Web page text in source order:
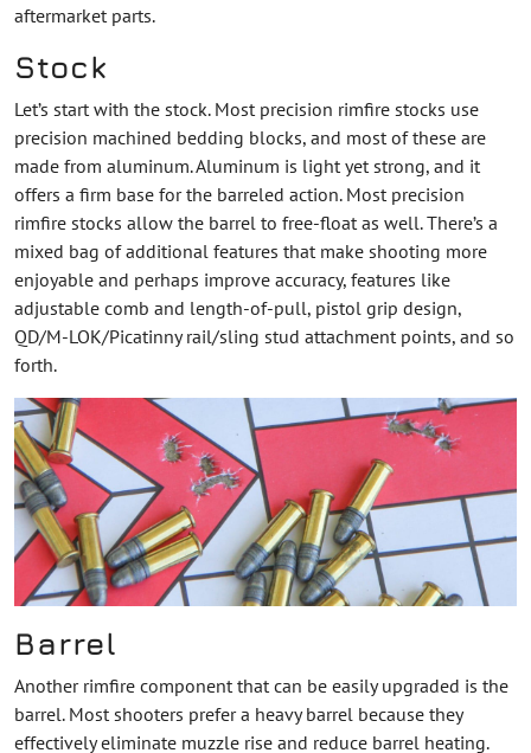
aftermarket parts.
Stock
Let’s start with the stock. Most precision rimfire stocks use
precision machined bedding blocks, and most of these are
made from aluminum. Aluminum is light yet strong, and it
offers a firm base for the barreled action. Most precision
rimfire stocks allow the barrel to free-float as well. There’s a
mixed bag of additional features that make shooting more
enjoyable and perhaps improve accuracy, features like
adjustable comb and length-of-pull, pistol grip design,
QD/M-LOK/Picatinny rail/sling stud attachment points, and so
forth.
Barrel
Another rimfire component that can be easily upgraded is the
barrel. Most shooters prefer a heavy barrel because they
effectively eliminate muzzle rise and reduce barrel heating.